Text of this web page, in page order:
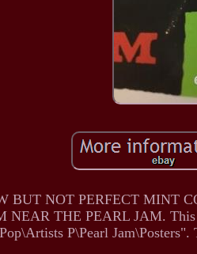
BUT NOT PERFECT MINT
NEAR THE PEARL JAM.
P\Pearl